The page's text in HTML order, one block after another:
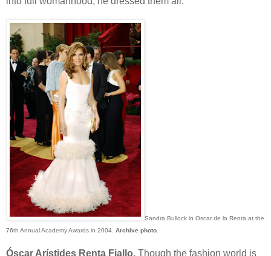
Sandra Bullock in Oscar de la Renta at the
76th Annual Academy Awards in 2004. Archive photo.
Óscar Arístides Renta Fiallo. Though the fashion world is